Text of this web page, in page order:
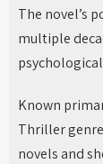
The novel’s
multiple
Known
Thriller
novels and